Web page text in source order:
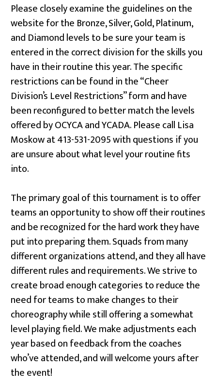
Please closely examine the guidelines on the
website for the Bronze, Silver, Gold, Platinum,
and Diamond levels to be sure your team is
entered in the correct division for the skills you
have in their routine this year. The specific
restrictions can be found in the “Cheer
Division’s Level Restrictions” form and have
been reconfigured to better match the levels
offered by OCYCA and YCADA. Please call Lisa
Moskow at 413-531-2095 with questions if you
are unsure about what level your routine fits
into.
The primary goal of this tournament is to offer
teams an opportunity to show off their routines
and be recognized for the hard work they have
put into preparing them. Squads from many
different organizations attend, and they all have
different rules and requirements. We strive to
create broad enough categories to reduce the
need for teams to make changes to their
choreography while still offering a somewhat
level playing field. We make adjustments each
year based on feedback from the coaches
who’ve attended, and will welcome yours after
the event!